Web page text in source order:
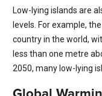
Low-lying islands are
levels. For example,
country in the world,
less than one metre
2050, many low-lying